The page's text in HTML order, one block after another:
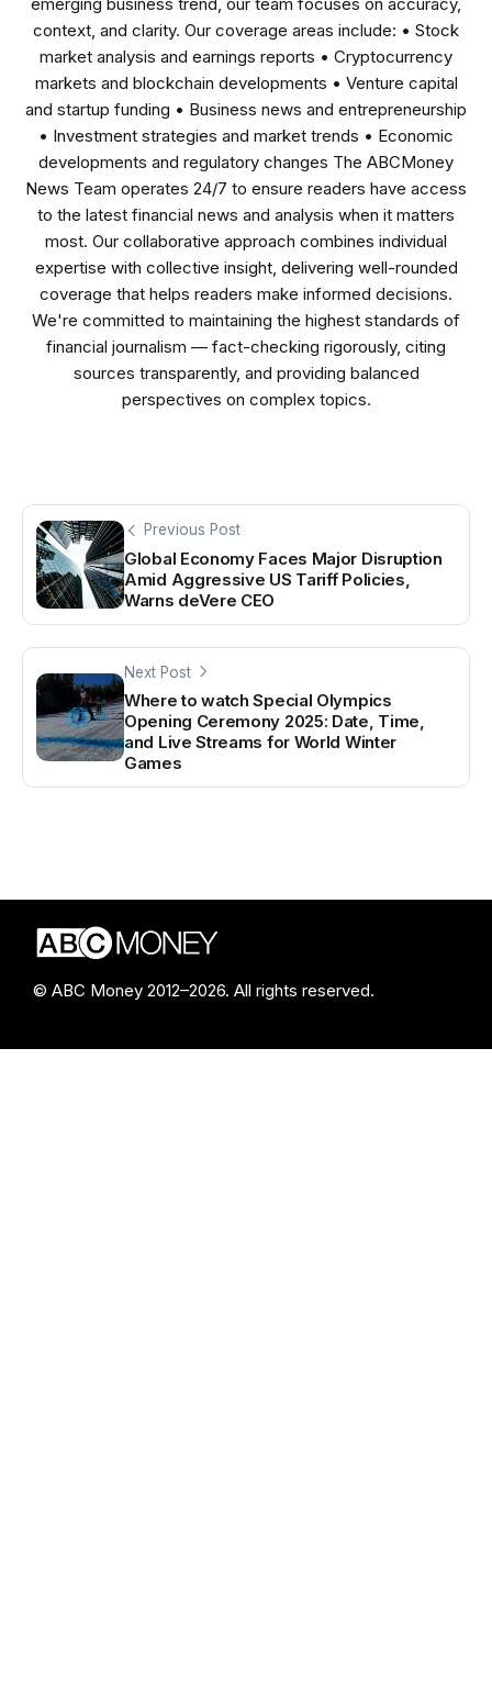
context, and clarity. Our coverage areas include: • Stock
market analysis and earnings reports • Cryptocurrency
markets and blockchain developments • Venture capital
and startup funding • Business news and entrepreneurship
• Investment strategies and market trends • Economic
developments and regulatory changes The ABCMoney
News Team operates 24/7 to ensure readers have access
to the latest financial news and analysis when it matters
most. Our collaborative approach combines individual
expertise with collective insight, delivering well-rounded
coverage that helps readers make informed decisions.
We're committed to maintaining the highest standards of
financial journalism — fact-checking rigorously, citing
sources transparently, and providing balanced
perspectives on complex topics.
Previous Post
Global Economy Faces Major Disruption
Amid Aggressive US Tariff Policies,
Warns deVere CEO
Next Post
Where to watch Special Olympics
Opening Ceremony 2025: Date, Time,
and Live Streams for World Winter
Games
© ABC Money 2012–2026. All rights reserved.